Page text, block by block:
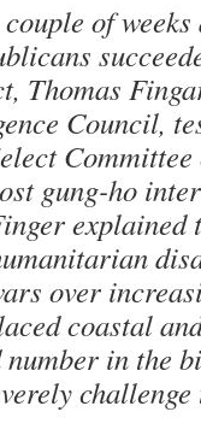
of
Thomas
Council,
gung-ho
explained
over
coastal
number in the
challenge